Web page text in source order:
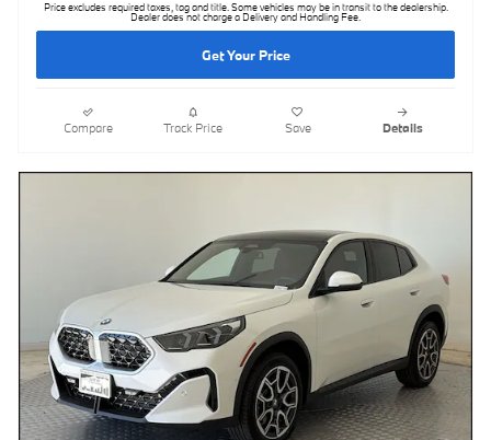
Price excludes required taxes, tag and title. Some vehicles may be in transit to the dealership.
Dealer does not charge a Delivery and Handling Fee.
Get Your Price
Compare Track Price Save Details